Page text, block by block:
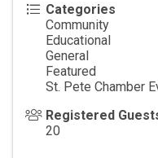
Categories
Community
Educational
General
Featured
St. Pete Chamber
Registered
20